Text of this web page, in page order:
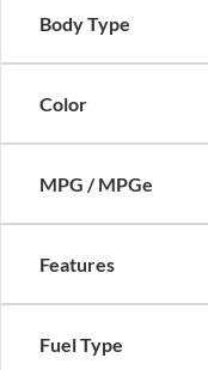
Body Type
Color
MPG / MPGe
Features
Fuel Type